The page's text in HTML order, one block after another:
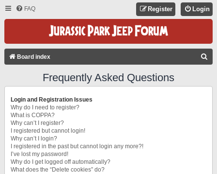
FAQ Login
Register
Board index
Frequently Asked Questions
Login and Registration Issues
Why do I need to register?
What is COPPA?
Why can’t I register?
I registered but cannot login!
Why can’t I login?
I registered in the past but cannot login any more?!
I’ve lost my password!
Why do I get logged off automatically?
What does the “Delete cookies” do?